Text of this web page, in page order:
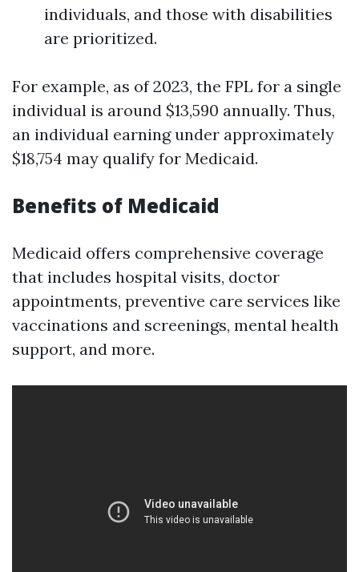
individuals, and those with disabilities
are prioritized.
For example, as of 2023, the FPL for a single
individual is around $13,590 annually. Thus,
an individual earning under approximately
$18,754 may qualify for Medicaid.
Benefits of Medicaid
Medicaid offers comprehensive coverage
that includes hospital visits, doctor
appointments, preventive care services like
vaccinations and screenings, mental health
support, and more.